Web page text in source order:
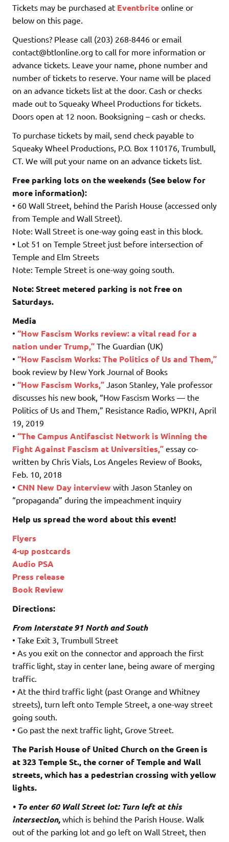
Tickets may be purchased at Eventbrite online or
below on this page.
Questions? Please call (203) 268-8446 or email
contact@btlonline.org to call for more information or
advance tickets. Leave your name, phone number and
number of tickets to reserve. Your name will be placed
on an advance tickets list at the door. Cash or checks
made out to Squeaky Wheel Productions for tickets.
Doors open at 12 noon. Booksigning – cash or checks.
To purchase tickets by mail, send check payable to
Squeaky Wheel Productions, P.O. Box 110176, Trumbull,
CT. We will put your name on an advance tickets list.
Free parking lots on the weekends (See below for
more information):
• 60 Wall Street, behind the Parish House (accessed only
from Temple and Wall Street).
Note: Wall Street is one-way going east in this block.
• Lot 51 on Temple Street just before intersection of
Temple and Elm Streets
Note: Temple Street is one-way going south.
Note: Street metered parking is not free on
Saturdays.
Media
• “How Fascism Works review: a vital read for a
nation under Trump,” The Guardian (UK)
• “How Fascism Works: The Politics of Us and Them,”
book review by New York Journal of Books
• “How Fascism Works,” Jason Stanley, Yale professor
discusses his new book, “How Fascism Works — the
Politics of Us and Them,” Resistance Radio, WPKN, April
19, 2019
• “The Campus Antifascist Network is Winning the
Fight Against Fascism at Universities,” essay co-
written by Chris Vials, Los Angeles Review of Books,
Feb. 10, 2018
• CNN New Day interview with Jason Stanley on
“propaganda” during the impeachment inquiry
Help us spread the word about this event!
Flyers
4-up postcards
Audio PSA
Press release
Book Review
Directions:
From Interstate 91 North and South
• Take Exit 3, Trumbull Street
• As you exit on the connector and approach the first
traffic light, stay in center lane, being aware of merging
traffic.
• At the third traffic light (past Orange and Whitney
streets), turn left onto Temple Street, a one-way street
going south.
• Go past the next traffic light, Grove Street.
The Parish House of United Church on the Green is
at 323 Temple St., the corner of Temple and Wall
streets, which has a pedestrian crossing with yellow
lights.
• To enter 60 Wall Street lot: Turn left at this
intersection, which is behind the Parish House. Walk
out of the parking lot and go left on Wall Street, then